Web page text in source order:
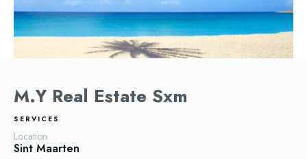
M.Y Real Estate Sxm
SERVICES
Location
Sint Maarten